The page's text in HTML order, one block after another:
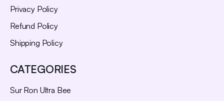
Privacy Policy
Refund Policy
Shipping Policy
CATEGORIES
Sur Ron Ultra Bee